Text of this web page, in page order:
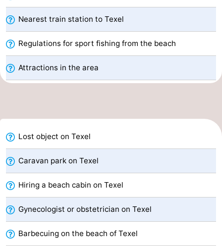
See
&
do
-
Museums
-
Monuments
-
Observation
points
Attractions
-
Boat
Trips
-
Farms
-
Playgrounds
-
Nearest train station to Texel
Regulations for sport fishing from the beach
Attractions in the area
Lost object on Texel
Caravan park on Texel
Hiring a beach cabin on Texel
Gynecologist or obstetrician on Texel
Barbecuing on the beach of Texel